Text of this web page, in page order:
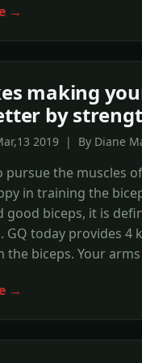
→
making
by
2019 | By Diane
pursue the muscles
in training the
good biceps, it is
GQ today provides 4
the biceps. Your
→